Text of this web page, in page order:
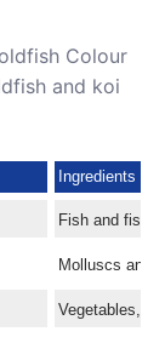
Colour
and koi
Ingredients
Fish and fish
Molluscs and
Vegetables,